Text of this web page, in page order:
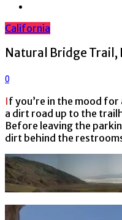
California
Natural Bridge Trail,
0
If you’re in the mood for another short hike, you can take
a dirt road up to the
Before leaving the
dirt behind the